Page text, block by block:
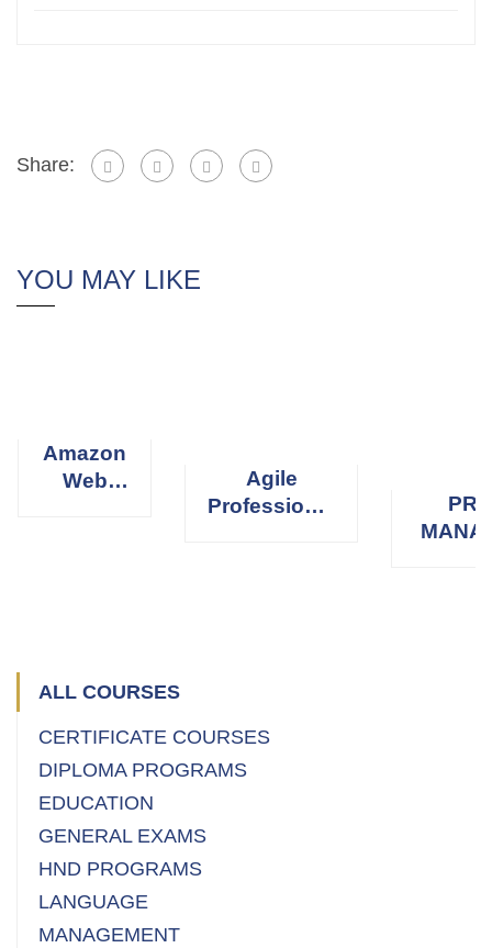
Share:
YOU MAY LIKE
Amazon
Web
Agile
Professional
ALL COURSES
CERTIFICATE COURSES
DIPLOMA PROGRAMS
EDUCATION
GENERAL EXAMS
HND PROGRAMS
LANGUAGE
MANAGEMENT